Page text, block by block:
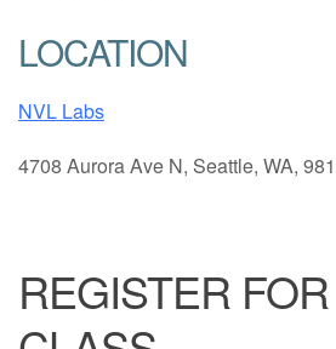
LOCATION
NVL Labs
4708 Aurora Ave N, Seattle, WA,
REGISTER